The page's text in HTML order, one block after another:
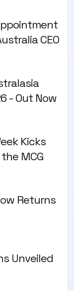
CEO
- Out Now
Kicks
MCG
Returns
Unveiled